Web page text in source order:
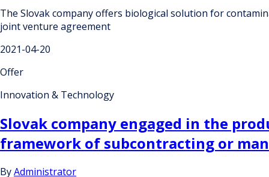
The Slovak company offers biological solution for
joint venture agreement
2021-04-20
Offer
Innovation & Technology
Slovak company engaged in the
framework of subcontracting or
ByAdministrator